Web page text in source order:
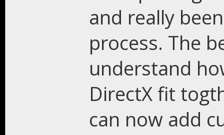
and really
process. The
understand
DirectX fit
can now add